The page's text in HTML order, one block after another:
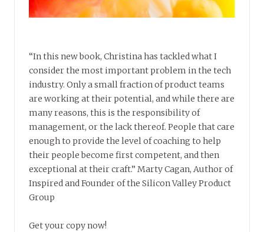
“In this new book, Christina has tackled what I
consider the most important problem in the tech
industry. Only a small fraction of product teams
are working at their potential, and while there are
many reasons, this is the responsibility of
management, or the lack thereof. People that care
enough to provide the level of coaching to help
their people become first competent, and then
exceptional at their craft.” Marty Cagan, Author of
Inspired and Founder of the Silicon Valley Product
Group
Get your copy now!